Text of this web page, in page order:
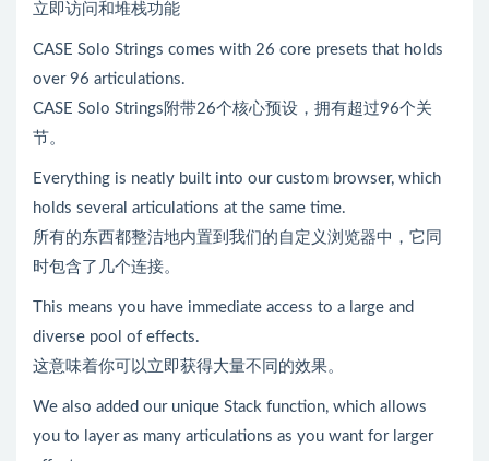
立即访问和堆栈功能
CASE Solo Strings comes with 26 core presets that holds
over 96 articulations.
CASE Solo Strings附带26个核心预设，拥有超过96个关
节。
Everything is neatly built into our custom browser, which
holds several articulations at the same time.
所有的东西都整洁地内置到我们的自定义浏览器中，它同
时包含了几个连接。
This means you have immediate access to a large and
diverse pool of effects.
这意味着你可以立即获得大量不同的效果。
We also added our unique Stack function, which allows
you to layer as many articulations as you want for larger